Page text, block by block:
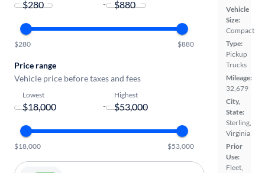
Vehicle
Size:
Compact
Type:
Pickup
Trucks
Mileage:
32,679
City,
State:
Sterling,
Virginia
Prior
Use:
Fleet,
-
$280 $880
Price range
Vehicle price before taxes and fees
Lowest
-
Highest
$18,000 $53,000